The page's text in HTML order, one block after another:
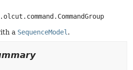
a SequenceModel .